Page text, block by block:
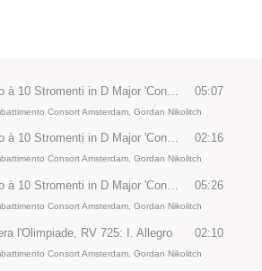
05:07
Consort Amsterdam, Gordan Nikolitch
Concerto Grosso à 10 Stromenti in D Major 'Concerto di Amsterdam', RV 526a : II. Grave 02:16
Consort Amsterdam, Gordan Nikolitch
Concerto Grosso à 10 Stromenti in D Major 'Concerto di Amsterdam', RV 526a: III. Allegro 05:26
Consort Amsterdam, Gordan Nikolitch
l'Olimpiade, RV 725: I. Allegro 02:10
Consort Amsterdam, Gordan Nikolitch